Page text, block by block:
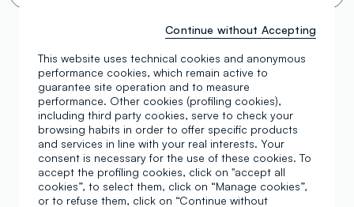
This website uses technical cookies and anonymous
performance cookies, which remain active to
guarantee site operation and to measure
performance. Other cookies (profiling cookies),
including third party cookies, serve to check your
browsing habits in order to offer specific products
and services in line with your real interests. Your
consent is necessary for the use of these cookies. To
accept the profiling cookies, click on "accept all
cookies”, to select them, click on “Manage cookies”,
or to refuse them, click on “Continue without
Continue without Accepting